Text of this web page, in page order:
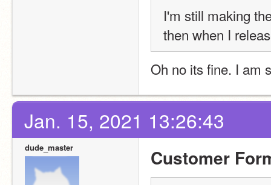
I'm still making
then when I
Oh no its fine. I am
Jan. 15, 2021 13:26:43
dude_master Customer